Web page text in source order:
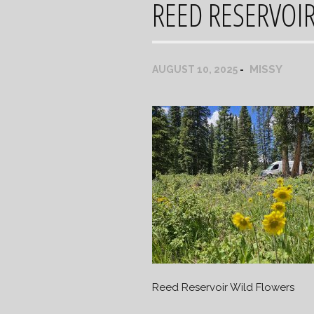
REED
AUGUST 10, 2025 MISSY
Reed Reservoir Wild Flowers